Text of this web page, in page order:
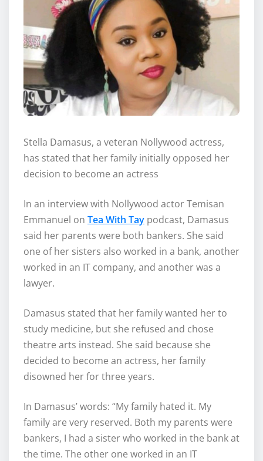
Stella Damasus, a veteran Nollywood actress,
has stated that her family initially opposed her
decision to become an actress
In an interview with Nollywood actor Temisan
Emmanuel on Tea With Tay podcast, Damasus
said her parents were both bankers. She said
one of her sisters also worked in a bank, another
worked in an IT company, and another was a
lawyer.
Damasus stated that her family wanted her to
study medicine, but she refused and chose
theatre arts instead. She said because she
decided to become an actress, her family
disowned her for three years.
In Damasus’ words: “My family hated it. My
family are very reserved. Both my parents were
bankers, I had a sister who worked in the bank at
the time. The other one worked in an IT